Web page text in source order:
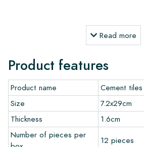
within 4 to 5 working days. However,
projects, delivery times and shipping
pick up the tiles yourself from our
showroom in Breda. Returns of tiles
undamaged, unopened boxes and at
Ordering Samples
To get a good impression of our
Read more
Product features
Product name
Cement tiles
Size
7.2x29cm
Thickness
1.6cm
Number of pieces per
12 pieces